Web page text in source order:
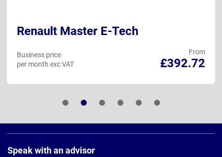
Renault Master E-Tech
From
£392.72
Business price
per month exc VAT
Footer
Speak with an advisor